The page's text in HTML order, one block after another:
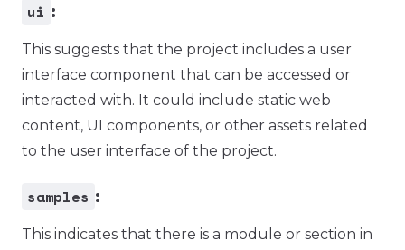
ui :
This suggests that the project includes a user
interface component that can be accessed or
interacted with. It could include static web
content, UI components, or other assets related
to the user interface of the project.
samples :
This indicates that there is a module or section in